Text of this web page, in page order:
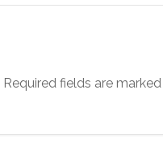
Required fields are marked